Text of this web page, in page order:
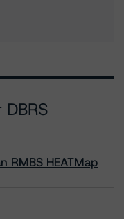
RMBS HEATMap